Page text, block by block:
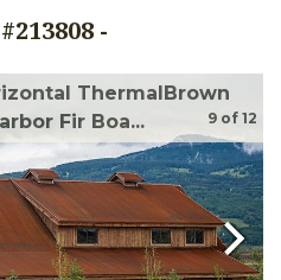
213808-
ThermalBrown
Fir Boa...
9 of 12